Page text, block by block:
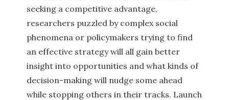
seeking a competitive advantage,
researchers puzzled by complex social
phenomena or policymakers trying to find
an effective strategy will all gain better
insight into opportunities and what kinds of
decision-making will nudge some ahead
while stopping others in their tracks. Launch